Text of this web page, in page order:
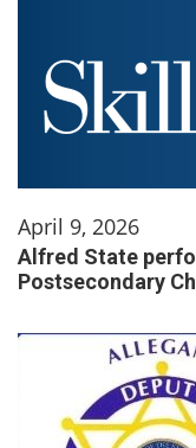
April 9, 2026
Alfred State
Postsecondary